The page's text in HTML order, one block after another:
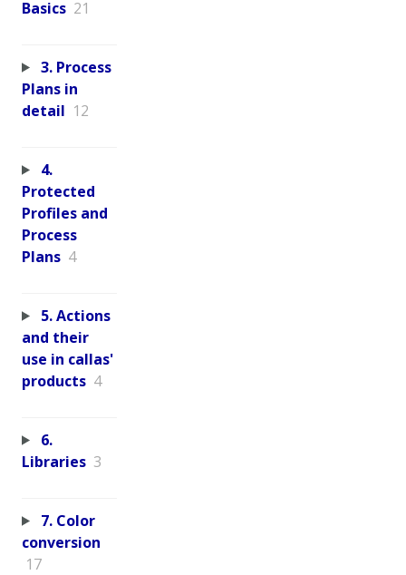
Basics 21
3. Process
Plans in
detail 12
4.
Protected
Profiles and
Process
Plans 4
5. Actions
and their
use in callas'
products 4
6.
Libraries 3
7. Color
conversion
17